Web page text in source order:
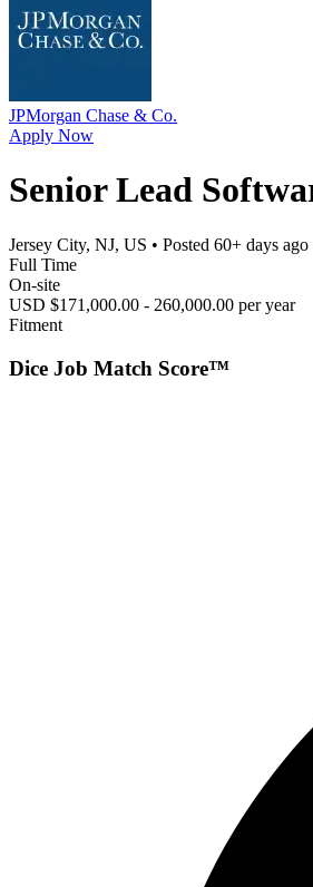
JPMorgan Chase & Co.
Apply Now
Senior Lead
Jersey City, NJ, US • Posted 60+ days ago
Full Time
On-site
USD $171,000.00 - 260,000.00 per year
Fitment
Dice Job Match Score™